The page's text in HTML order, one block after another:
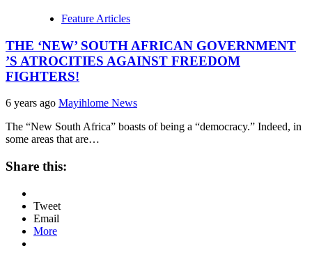
Feature Articles
THE ‘NEW’ SOUTH AFRICAN GOVERNMENT
’S ATROCITIES AGAINST FREEDOM
FIGHTERS!
6 years ago Mayihlome News
The “New South Africa” boasts of being a “democracy.” Indeed, in
some areas that are…
Share this:
Tweet
Email
More